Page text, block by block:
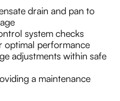
drain and pan to
system checks
optimal performance
adjustments within safe
a maintenance